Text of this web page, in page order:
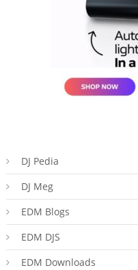
DJ Pedia
DJ Meg
EDM Blogs
EDM DJS
EDM Downloads